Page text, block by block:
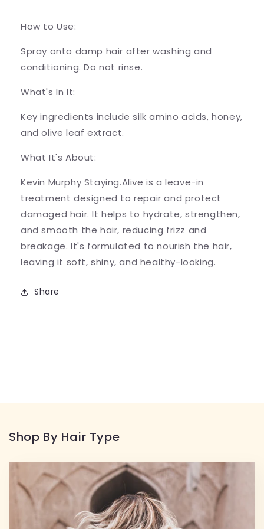
How to Use:
Spray onto damp hair after washing and
conditioning. Do not rinse.
What's In It:
Key ingredients include silk amino acids, honey,
and olive leaf extract.
What It's About:
Kevin Murphy Staying.Alive is a leave-in
treatment designed to repair and protect
damaged hair. It helps to hydrate, strengthen,
and smooth the hair, reducing frizz and
breakage. It's formulated to nourish the hair,
leaving it soft, shiny, and healthy-looking.
Share
Shop By Hair Type